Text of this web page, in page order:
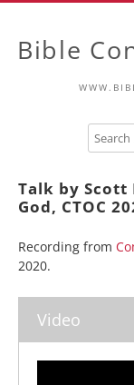
Bible
Talk by Scott
God, CTOC
Recording from
2020.
Video